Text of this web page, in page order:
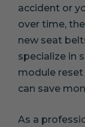
accident or
over time,
new seat
specialize in
module reset
can save
As a